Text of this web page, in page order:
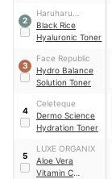
2
Haruharu
Wonder
Black Rice
Hyaluronic Toner
3
Face Republic
Hydro Balance
Solution Toner
4
Celeteque
Dermo Science
Hydration Toner
5
LUXE ORGANIX
Aloe Vera
Vitamin C